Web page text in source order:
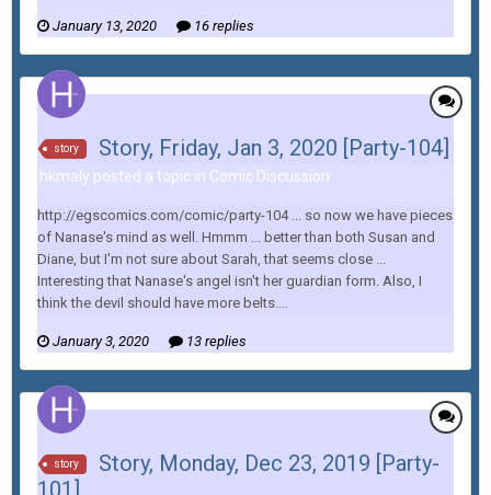
January 13, 2020 16 replies
story Story, Friday, Jan 3, 2020 [Party-104]
hkmaly posted a topic in Comic Discussion
http://egscomics.com/comic/party-104 ... so now we have pieces
of Nanase's mind as well. Hmmm ... better than both Susan and
Diane, but I'm not sure about Sarah, that seems close ...
Interesting that Nanase's angel isn't her guardian form. Also, I
think the devil should have more belts....
January 3, 2020 13 replies
story
Story, Monday, Dec 23, 2019 [Party-
101]